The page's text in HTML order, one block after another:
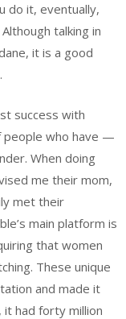
do it, eventually,
talking in
it is a good
success with
people who have —
When doing
me their mom,
met their
main platform is
that women
These unique
and made it
had forty million